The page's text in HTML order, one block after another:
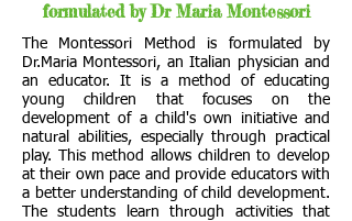
formulated by Dr Maria Montessori
The Montessori Method is formulated by
Dr.Maria Montessori, an Italian physician and
an educator. It is a method of educating
young children that focuses on the
development of a child's own initiative and
natural abilities, especially through practical
play. This method allows children to develop
at their own pace and provide educators with
a better understanding of child development.
The students learn through activities that